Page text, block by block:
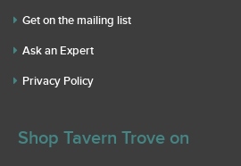
Get on the mailing list
Ask an Expert
Privacy Policy
Shop Tavern Trove on